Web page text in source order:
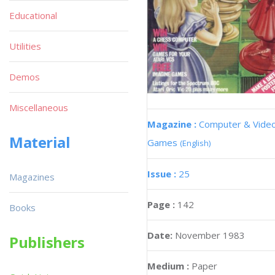
Magazine : Computer &
Games (English)
Issue : 25
Page : 142
Date: November 1983
Medium : Paper
Educational
Utilities
Demos
Miscellaneous
Material
Magazines
Books
Publishers